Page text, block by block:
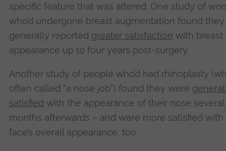
specific feature that was altered. One study of
who’d undergone breast augmentation found they
generally reported greater satisfaction with breast
appearance up to four years post-surgery.
Another study of people who’d had rhinoplasty
often called “a nose job”) found they were
satisfied with the appearance of their nose several
months afterwards – and were more satisfied with
face’s overall appearance, too.